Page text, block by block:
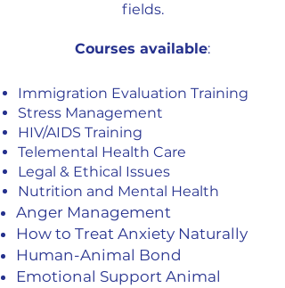
fields.
Courses available:
Immigration Evaluation Training
Stress Management
HIV/AIDS Training
Telemental Health Care
Legal & Ethical Issues
Nutrition and Mental Health
Anger Management
How to Treat Anxiety Naturally
Human-Animal Bond
Emotional Support Animal